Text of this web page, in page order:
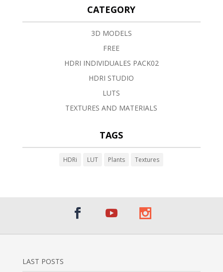
CATEGORY
3D MODELS
FREE
HDRI INDIVIDUALES PACK02
HDRI STUDIO
LUTS
TEXTURES AND MATERIALS
TAGS
HDRi LUT Plants Textures
LAST POSTS